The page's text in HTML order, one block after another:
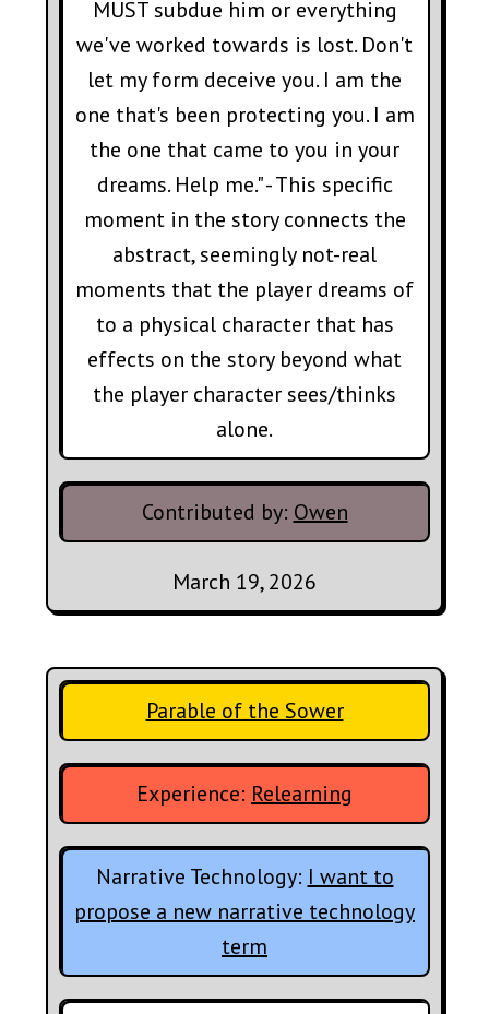
MUST subdue him or everything
we've worked towards is lost. Don't
let my form deceive you. I am the
one that's been protecting you. I am
the one that came to you in your
dreams. Help me." - This specific
moment in the story connects the
abstract, seemingly not-real
moments that the player dreams of
to a physical character that has
effects on the story beyond what
the player character sees/thinks
alone.
Contributed by: Owen
March 19, 2026
Parable of the Sower
Experience: Relearning
Narrative Technology: I want to
propose a new narrative technology
term